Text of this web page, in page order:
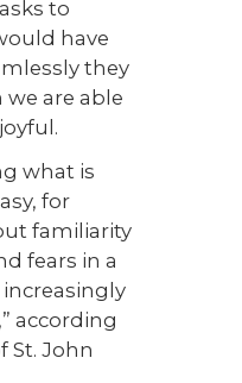
to
have
they
are able
what is
for
familiarity
fears in a
according
St. John